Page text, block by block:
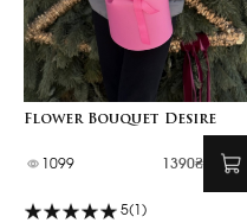
Flower Bouquet Desire
1099 1390₴
5(1)